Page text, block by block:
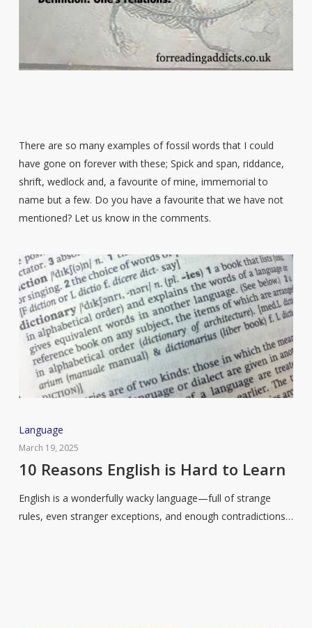
There are so many examples of fossil words that I could
have gone on forever with these; Spick and span, riddance,
shrift, wedlock and, a favourite of mine, immemorial to
name but a few. Do you have a favourite that we have not
mentioned? Let us know in the comments.
10
Reasons
English
Hard
to
Language
March 19, 2025
10 Reasons English is Hard to Learn
English is a wonderfully wacky language—full of strange
rules, even stranger exceptions, and enough contradictions…